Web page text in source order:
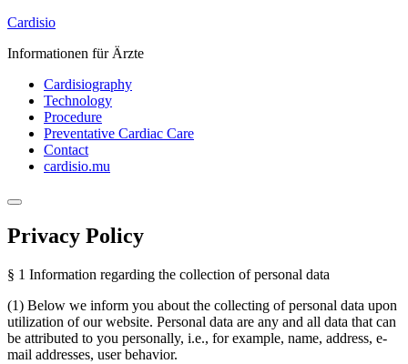
Skip
content
Cardisio
Informationen für Ärzte
Cardisiography
Technology
Procedure
Preventative Cardiac Care
Contact
cardisio.mu
Privacy Policy
§ 1 Information regarding the collection of personal data
(1) Below we inform you about the collecting of personal data upon
utilization of our website. Personal data are any and all data that can
be attributed to you personally, i.e., for example, name, address, e-
mail addresses, user behavior.